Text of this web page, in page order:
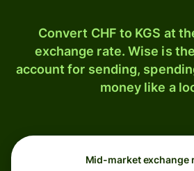
Convert CHF to KGS at
exchange rate. Wise is
account for sending,
money like a
Mid-market exchange